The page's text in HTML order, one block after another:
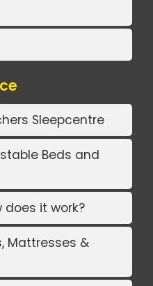
Sleepcentre
Beds and
does it work?
Mattresses &